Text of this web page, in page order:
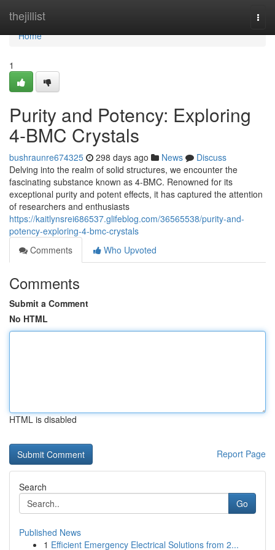
thejillist
Home
Home
1
Purity and Potency: Exploring
4-BMC Crystals
bushraunre674325 298 days ago News
Discuss
Delving into the realm of solid structures, we encounter the
fascinating substance known as 4-BMC. Renowned for its
exceptional purity and potent effects, it has captured the attention
of researchers and enthusiasts
https://kaitlynsrei686537.glifeblog.com/36565538/purity-and-
potency-exploring-4-bmc-crystals
Comments
Who Upvoted
Comments
Submit a Comment
No HTML
HTML is disabled
Report Page
Search
Go
Published News
1 Efficient Emergency Electrical Solutions from 2...